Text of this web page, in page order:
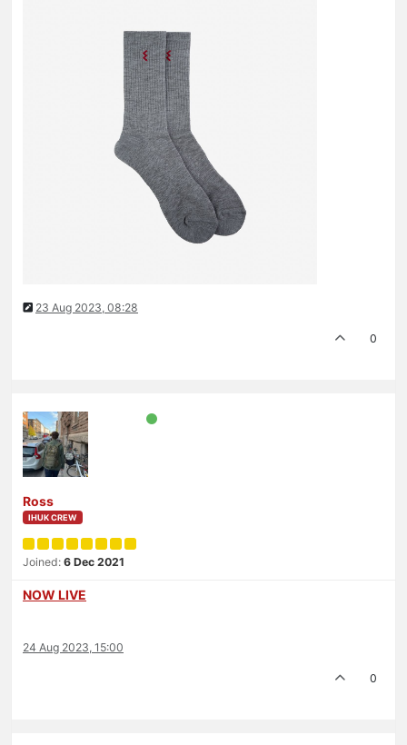
23 Aug 2023, 08:28
0
Ross
IHUK CREW
Joined: 6 Dec 2021
NOW LIVE
24 Aug 2023, 15:00
0